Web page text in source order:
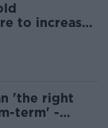
to increase
'the right
term' -